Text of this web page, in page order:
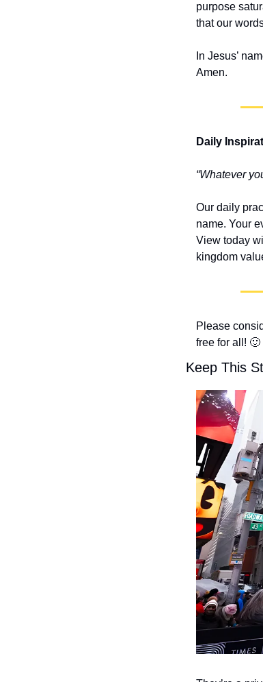
purpose
that our
In Jesus’
Amen.
Daily
“Whatever
Our daily
name. Your
View today
kingdom
Please
free for all! 🙂
Keep This